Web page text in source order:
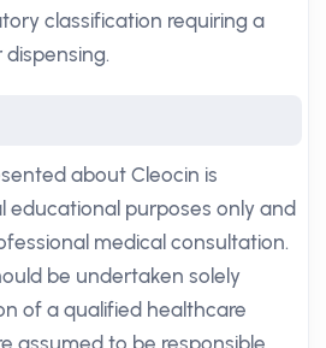
classification requiring a
about Cleocin is
educational purposes only and
medical consultation.
be undertaken solely
of a qualified healthcare
assumed to be responsible